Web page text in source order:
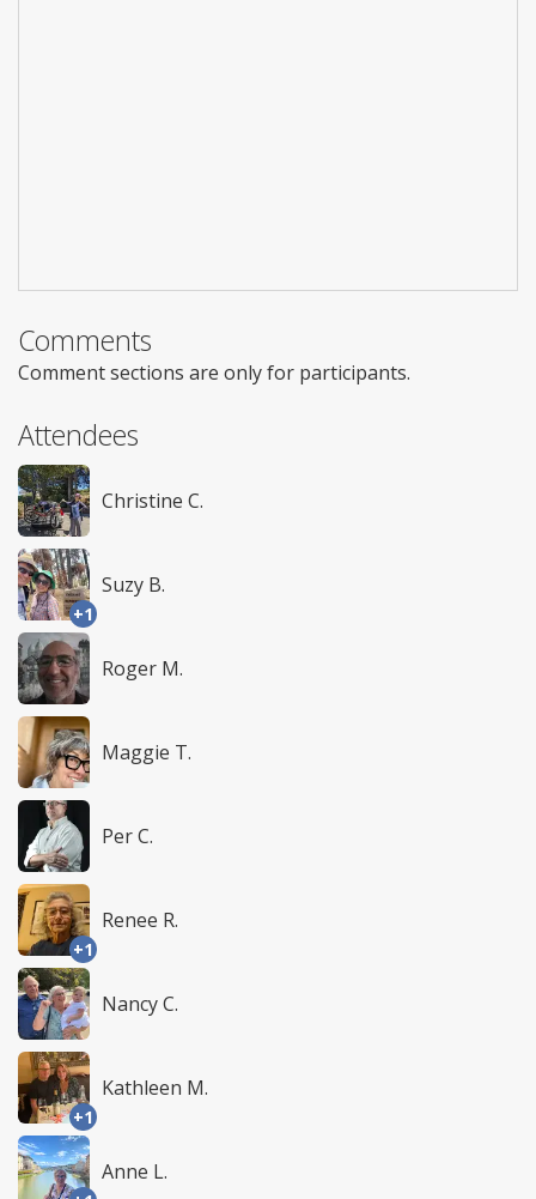
Comments
Comment sections are only for participants.
Attendees
Christine C.
+1
Suzy B.
Roger M.
Maggie T.
Per C.
+1
Renee R.
Nancy C.
+1
Kathleen M.
Anne L.